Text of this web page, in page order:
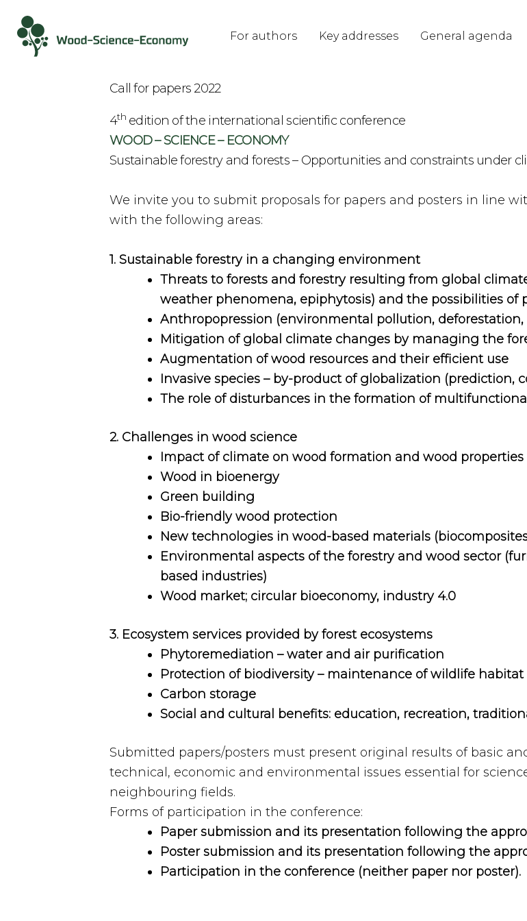
For authors Key addresses General agenda
Call for papers 2022
4thedition of the international scientific conference
WOOD – SCIENCE – ECONOMY
Sustainable forestry and forests – Opportunities and constraints under
We invite you to submit proposals for papers and posters in line
with the following areas:
1. Sustainable forestry in a changing environment
Threats to forests and forestry resulting from global
weather phenomena, epiphytosis) and the possibilities of
Anthropopression (environmental pollution, deforestation,
Mitigation of global climate changes by managing the
Augmentation of wood resources and their efficient use
Invasive species – by-product of globalization (prediction,
The role of disturbances in the formation of
2. Challenges in wood science
Impact of climate on wood formation and wood properties
Wood in bioenergy
Green building
Bio-friendly wood protection
New technologies in wood-based materials
Environmental aspects of the forestry and wood sector
based industries)
Wood market; circular bioeconomy, industry 4.0
3. Ecosystem services provided by forest ecosystems
Phytoremediation – water and air purification
Protection of biodiversity – maintenance of wildlife habitat
Carbon storage
Social and cultural benefits: education, recreation,
Submitted papers/posters must present original results of basic
technical, economic and environmental issues essential for
neighbouring fields.
Forms of participation in the conference:
Paper submission and its presentation following the
Poster submission and its presentation following the
Participation in the conference (neither paper nor poster).